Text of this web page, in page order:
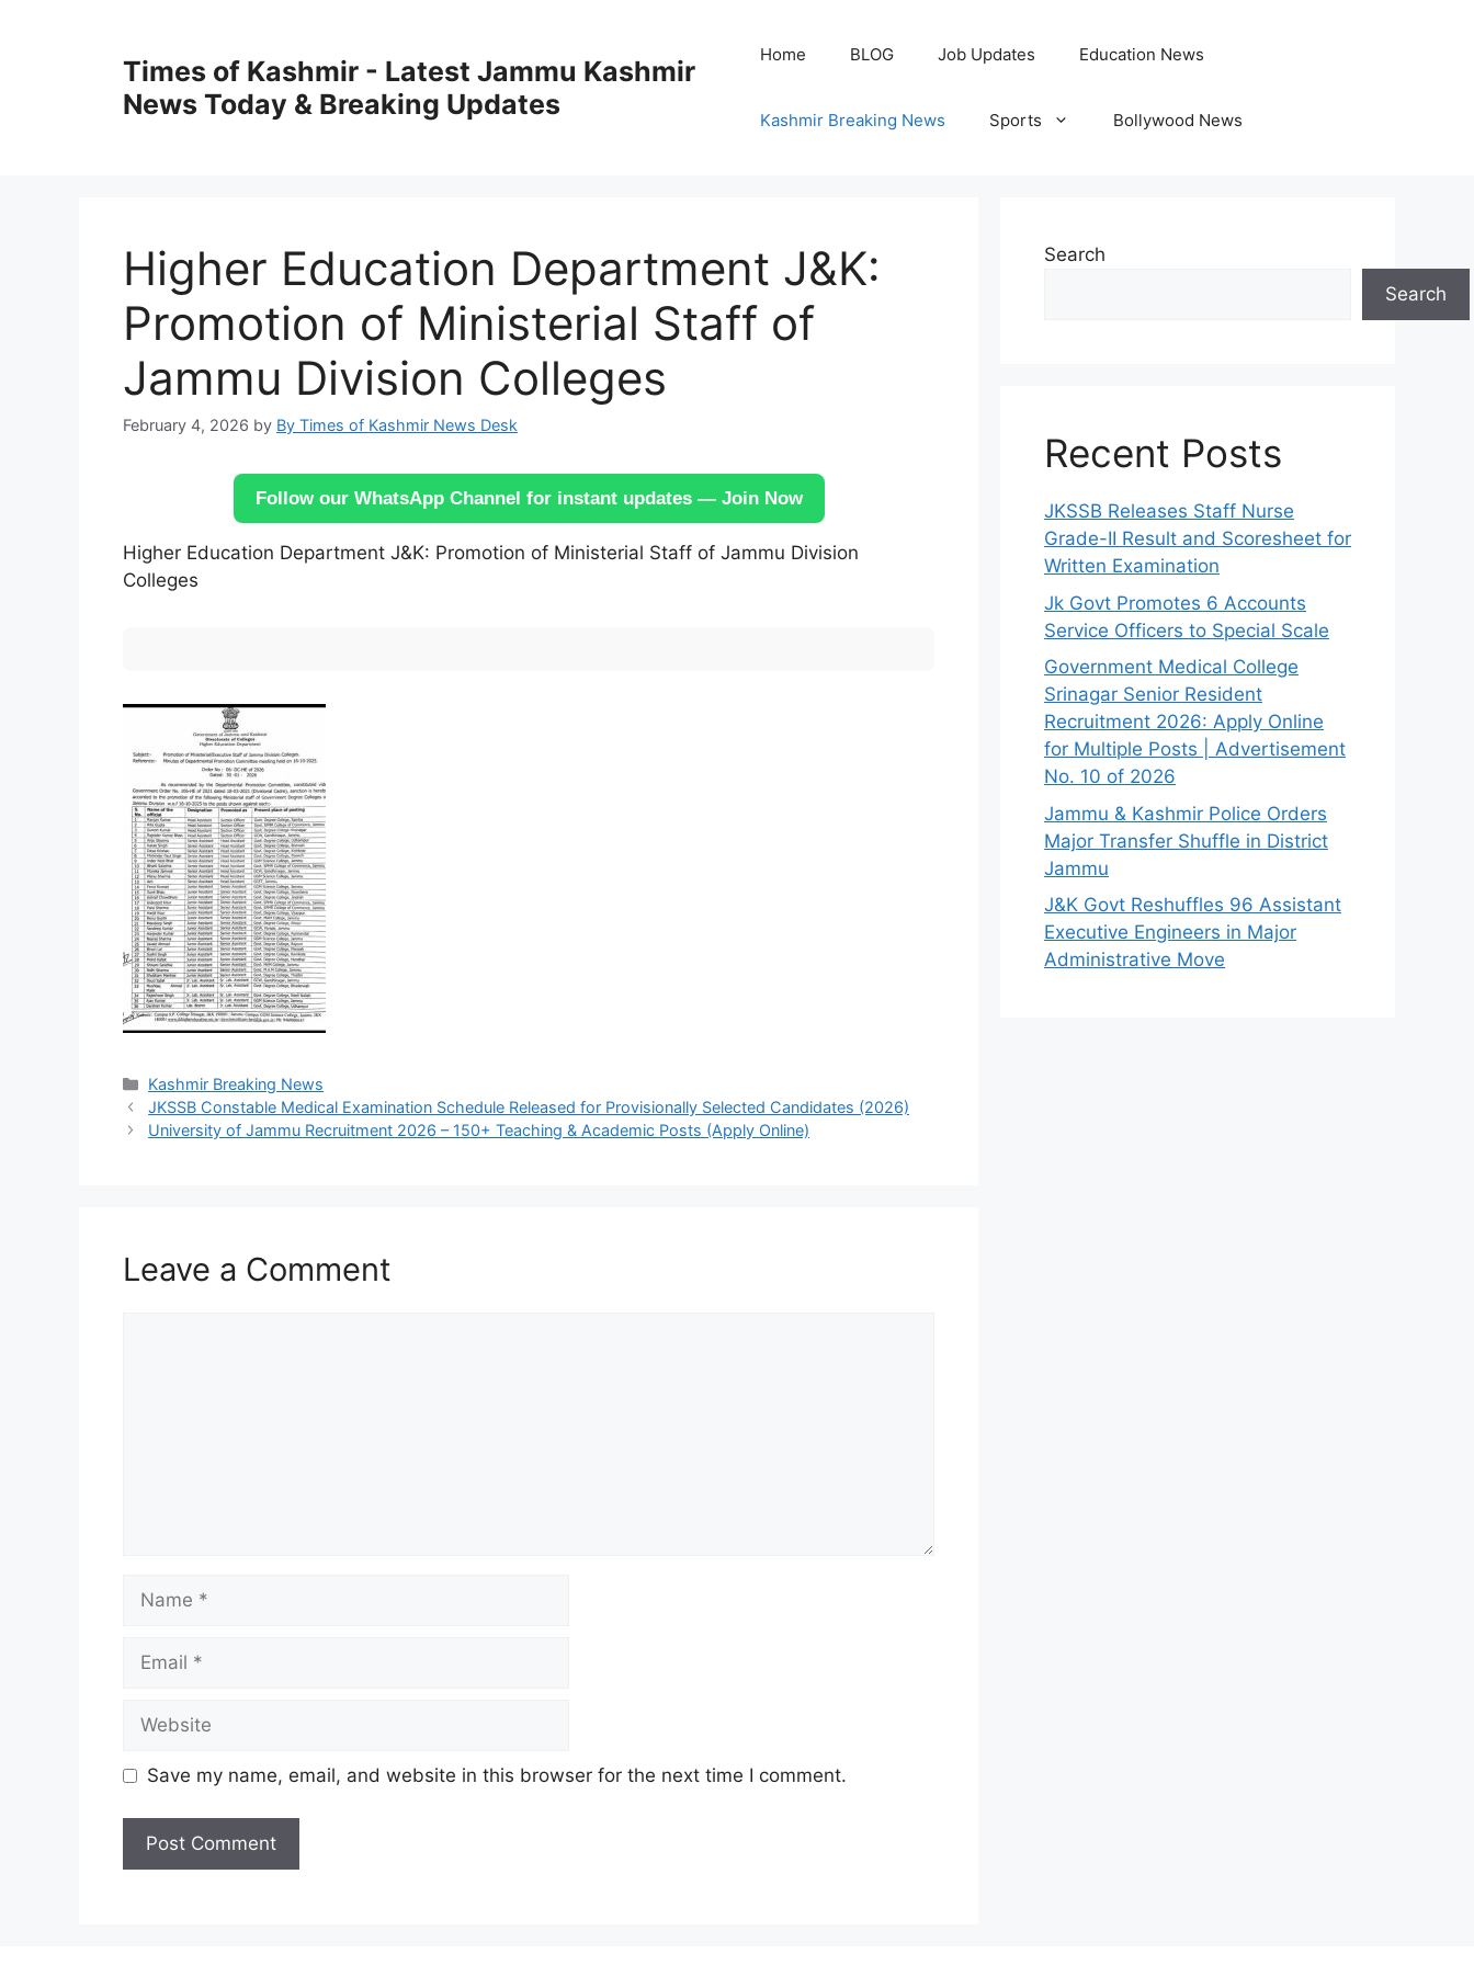
Times of Kashmir - Latest Jammu Kashmir
News Today & Breaking Updates
Home BLOG Job Updates Education News
Kashmir Breaking News Sports Bollywood News
Higher Education Department J&K:
Promotion of Ministerial Staff of
Jammu Division Colleges
February 4, 2026 by By Times of Kashmir News Desk
Follow our WhatsApp Channel for instant updates — Join Now
Higher Education Department J&K: Promotion of Ministerial Staff of Jammu Division
Colleges
Categories
Kashmir Breaking News
JKSSB Constable Medical Examination Schedule Released for Provisionally Selected Candidates (2026)
University of Jammu Recruitment 2026 – 150+ Teaching & Academic Posts (Apply Online)
Leave a Comment
Name
Email
Website
Save my name, email, and website in this browser for the next time I comment.
Search
Search
Recent Posts
JKSSB Releases Staff Nurse
Grade-II Result and Scoresheet for
Written Examination
Jk Govt Promotes 6 Accounts
Service Officers to Special Scale
Government Medical College
Srinagar Senior Resident
Recruitment 2026: Apply Online
for Multiple Posts | Advertisement
No. 10 of 2026
Jammu & Kashmir Police Orders
Major Transfer Shuffle in District
Jammu
J&K Govt Reshuffles 96 Assistant
Executive Engineers in Major
Administrative Move